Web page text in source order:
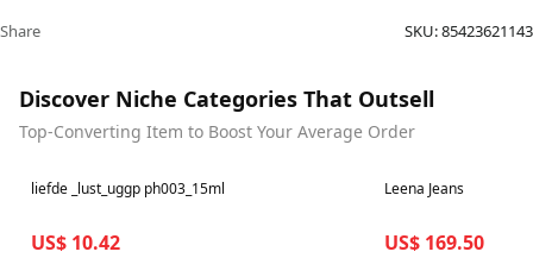
Share SKU:85423621143
Discover Niche Categories That Outsell
Top-Converting Item to Boost Your Average Order
Best in 7 days
liefde _lust_uggp ph003_15ml
US$ 10.42
Best in 7 days
Leena Jeans
US$ 169.50